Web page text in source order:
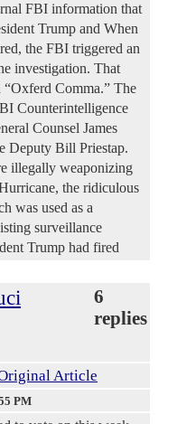
FBI information that
Trump and When
the FBI triggered an
investigation. That
“Oxferd Comma.” The
Counterintelligence
Counsel James
Deputy Bill Priestap.
illegally weaponizing
the ridiculous
was used as a
surveillance
Trump had fired
6
replies
Article
PM